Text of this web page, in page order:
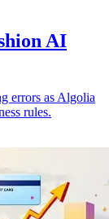
AI
errors as Algolia
rules.